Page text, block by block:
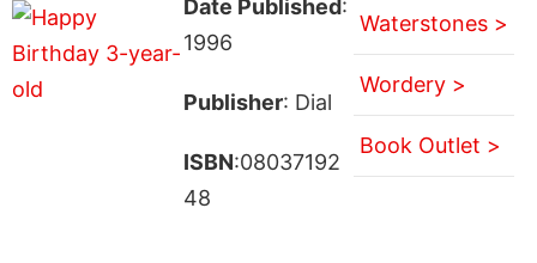
Date Published:
1996
Publisher: Dial
ISBN:08037192
48
Waterstones >
Wordery >
Book Outlet >